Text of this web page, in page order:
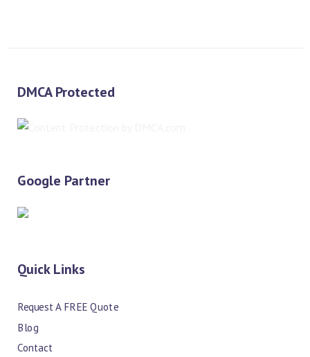
DMCA Protected
Google Partner
Quick Links
Request A FREE Quote
Blog
Contact